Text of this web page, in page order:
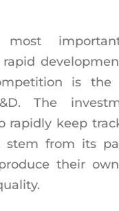
rapid
is
The
rapidly keep
stem from its
their